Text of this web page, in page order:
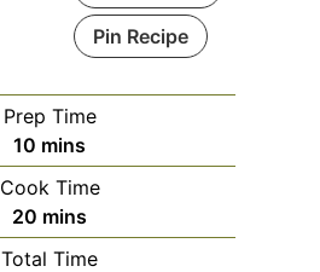
Pin Recipe
Prep Time
10 minutes
mins
Cook Time
20 minutes
mins
Total Time